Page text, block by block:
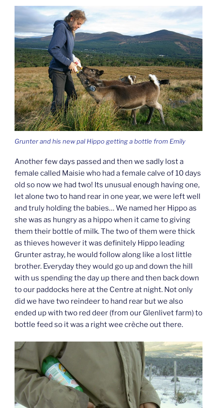
Grunter and his new pal Hippo getting a bottle from Emily
Another few days passed and then we sadly lost a
female called Maisie who had a female calve of 10 days
old so now we had two! Its unusual enough having one,
let alone two to hand rear in one year, we were left well
and truly holding the babies… We named her Hippo as
she was as hungry as a hippo when it came to giving
them their bottle of milk. The two of them were thick
as thieves however it was definitely Hippo leading
Grunter astray, he would follow along like a lost little
brother. Everyday they would go up and down the hill
with us spending the day up there and then back down
to our paddocks here at the Centre at night. Not only
did we have two reindeer to hand rear but we also
ended up with two red deer (from our Glenlivet farm) to
bottle feed so it was a right wee crèche out there.